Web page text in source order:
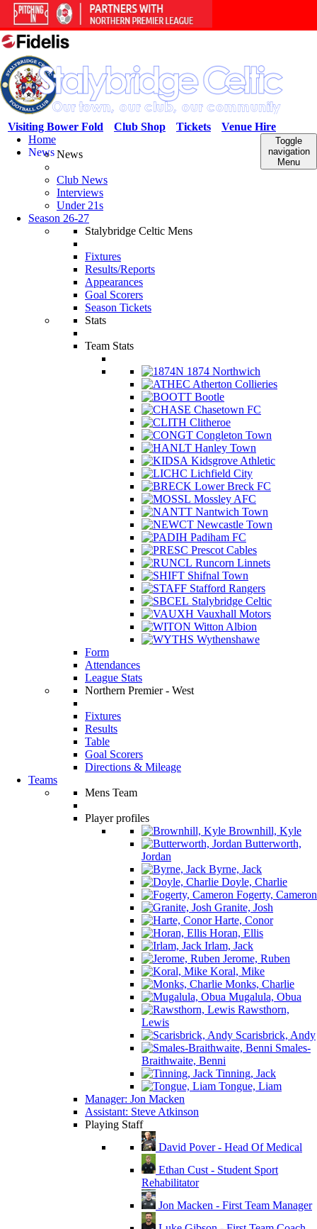
Venue Hire
Tickets
Club Shop
Visiting Bower Fold
Toggle
navigation
Menu
Home
NewsNews
Club News
Interviews
Under 21s
Season 26-27
Stalybridge Celtic Mens
Fixtures
Results/Reports
Appearances
Goal Scorers
Season Tickets
Stats
Team Stats
1874 Northwich
Atherton Collieries
Bootle
Chasetown FC
Clitheroe
Congleton Town
Hanley Town
Kidsgrove Athletic
Lichfield City
Lower Breck FC
Mossley AFC
Nantwich Town
Newcastle Town
Padiham FC
Prescot Cables
Runcorn Linnets
Shifnal Town
Stafford Rangers
Stalybridge Celtic
Vauxhall Motors
Witton Albion
Wythenshawe
Form
Attendances
League Stats
Northern Premier - West
Fixtures
Results
Table
Goal Scorers
Directions & Mileage
Teams
Mens Team
Player profiles
Brownhill, Kyle
Butterworth,
Jordan
Byrne, Jack
Doyle, Charlie
Fogerty, Cameron
Granite, Josh
Harte, Conor
Horan, Ellis
Irlam, Jack
Jerome, Ruben
Koral, Mike
Monks, Charlie
Mugalula, Obua
Rawsthorn,
Lewis
Scarisbrick, Andy
Smales-
Braithwaite, Benni
Tinning, Jack
Tongue, Liam
Manager: Jon Macken
Assistant: Steve Atkinson
Playing Staff
David Pover - Head Of Medical
Ethan Cust - Student Sport
Rehabilitator
Jon Macken - First Team Manager